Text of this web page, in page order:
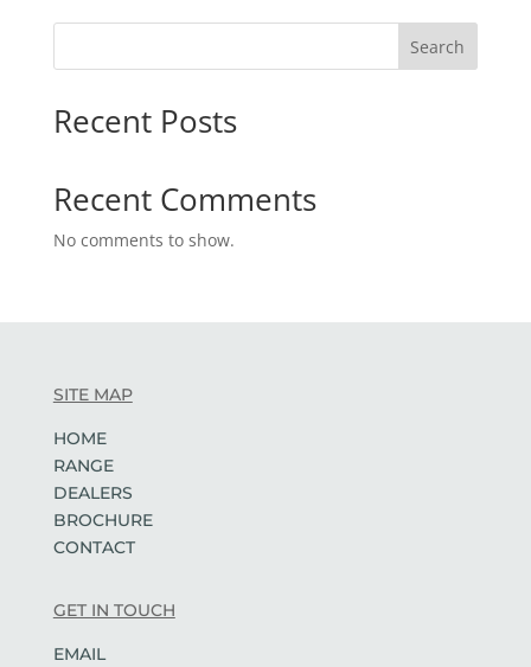
Search
Recent Posts
Recent Comments
No comments to show.
SITE MAP
HOME
RANGE
DEALERS
BROCHURE
CONTACT
GET IN TOUCH
EMAIL